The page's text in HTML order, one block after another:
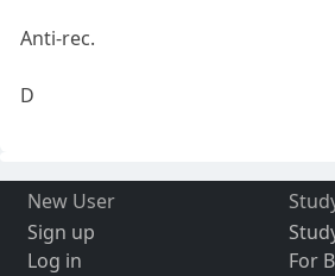
Anti-rec.
D
New User
Sign up
Log in
For